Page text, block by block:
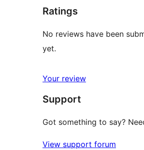
Ratings
No reviews have been
yet.
Your review
Support
Got something to say?
View support forum